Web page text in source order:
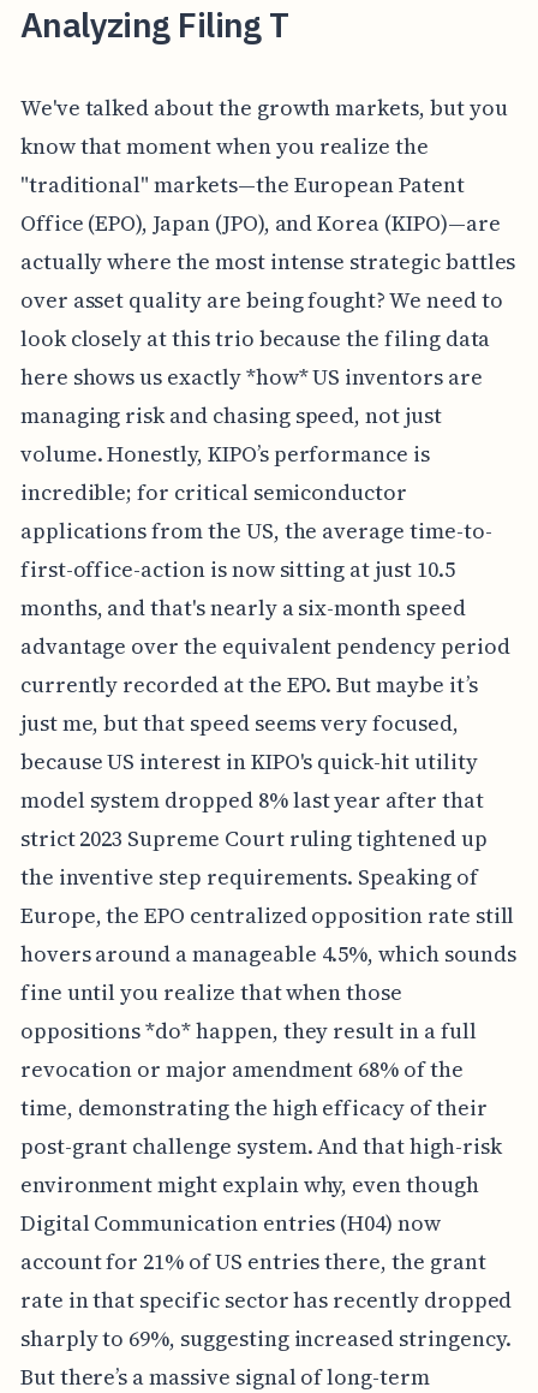
Analyzing Filing T
We've talked about the growth markets, but you
know that moment when you realize the
"traditional" markets—the European Patent
Office (EPO), Japan (JPO), and Korea (KIPO)—are
actually where the most intense strategic battles
over asset quality are being fought? We need to
look closely at this trio because the filing data
here shows us exactly *how* US inventors are
managing risk and chasing speed, not just
volume. Honestly, KIPO’s performance is
incredible; for critical semiconductor
applications from the US, the average time-to-
first-office-action is now sitting at just 10.5
months, and that's nearly a six-month speed
advantage over the equivalent pendency period
currently recorded at the EPO. But maybe it’s
just me, but that speed seems very focused,
because US interest in KIPO's quick-hit utility
model system dropped 8% last year after that
strict 2023 Supreme Court ruling tightened up
the inventive step requirements. Speaking of
Europe, the EPO centralized opposition rate still
hovers around a manageable 4.5%, which sounds
fine until you realize that when those
oppositions *do* happen, they result in a full
revocation or major amendment 68% of the
time, demonstrating the high efficacy of their
post-grant challenge system. And that high-risk
environment might explain why, even though
Digital Communication entries (H04) now
account for 21% of US entries there, the grant
rate in that specific sector has recently dropped
sharply to 69%, suggesting increased stringency.
But there’s a massive signal of long-term